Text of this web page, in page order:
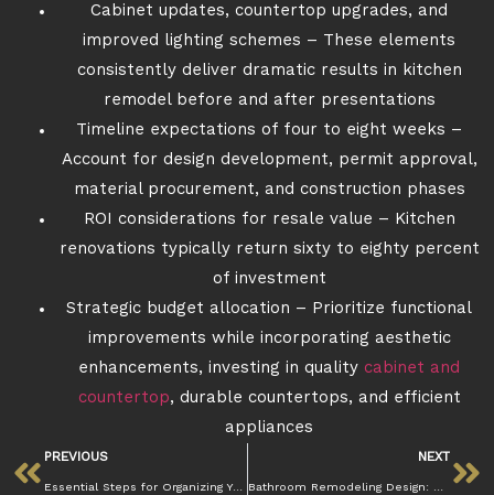
Cabinet updates, countertop upgrades, and
improved lighting schemes – These elements
consistently deliver dramatic results in kitchen
remodel before and after presentations
Timeline expectations of four to eight weeks –
Account for design development, permit approval,
material procurement, and construction phases
ROI considerations for resale value – Kitchen
renovations typically return sixty to eighty percent
of investment
Strategic budget allocation – Prioritize functional
improvements while incorporating aesthetic
enhancements, investing in quality cabinet and
countertop, durable countertops, and efficient
appliances
PREVIOUS
Essential Steps for Organizing Your Kitchen Post-Remodel
NEXT
Bathroom Remodeling Design: Creating the Perfect Space